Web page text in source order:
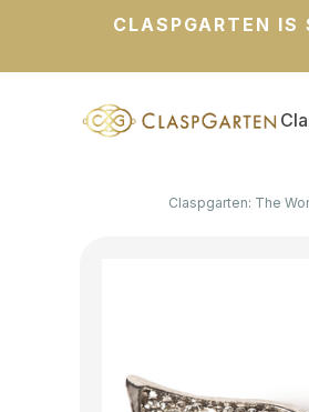
CLASPGARTEN IS
Claspgarten: The